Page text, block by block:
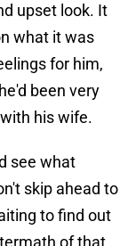
upset look. It
what it was
for him,
been very
his wife.
see what
skip ahead to
to find out
of that